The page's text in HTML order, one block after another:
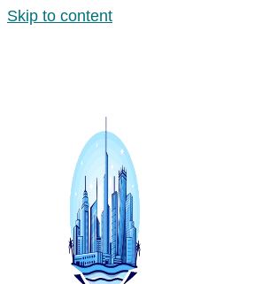
Skip to content